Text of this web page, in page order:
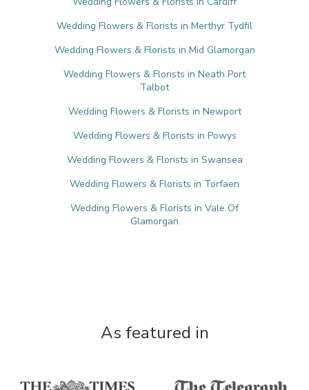
Wedding Flowers & Florists in Merthyr Tydfil
Wedding Flowers & Florists in Mid Glamorgan
Wedding Flowers & Florists in Neath Port
Talbot
Wedding Flowers & Florists in Newport
Wedding Flowers & Florists in Powys
Wedding Flowers & Florists in Swansea
Wedding Flowers & Florists in Torfaen
Wedding Flowers & Florists in Vale Of
Glamorgan
As featured in